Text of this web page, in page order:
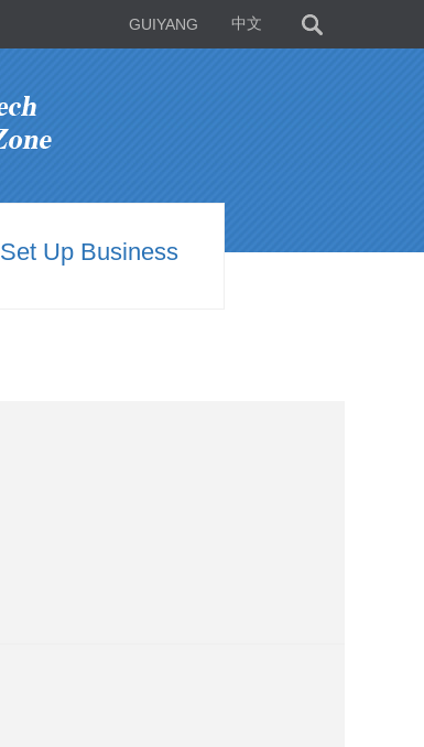
GUIYANG 中文
Set Up Business